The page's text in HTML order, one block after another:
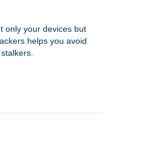
only your devices but
helps you avoid